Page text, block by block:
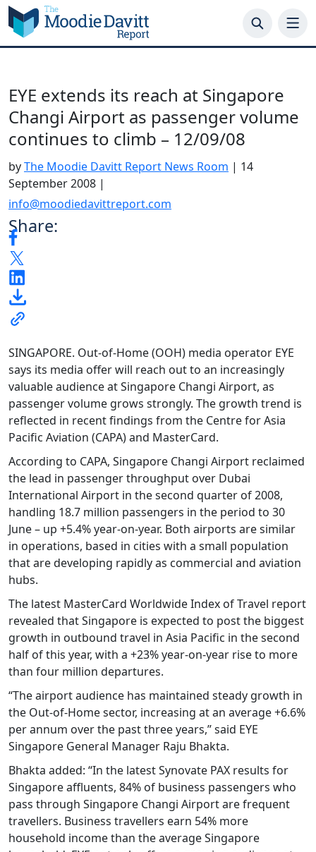
Skip
to
content
EYE extends its reach at Singapore
Changi Airport as passenger volume
continues to climb – 12/09/08
byThe Moodie Davitt Report News Room | 14
September 2008 |
info@moodiedavittreport.com
Share:
SINGAPORE. Out-of-Home (OOH) media operator EYE
says its media offer will reach out to an increasingly
valuable audience at Singapore Changi Airport, as
passenger volume grows strongly. The growth trend is
reflected in recent findings from the Centre for Asia
Pacific Aviation (CAPA) and MasterCard.
According to CAPA, Singapore Changi Airport reclaimed
the lead in passenger throughput over Dubai
International Airport in the second quarter of 2008,
handling 18.7 million passengers in the period to 30
June – up +5.4% year-on-year. Both airports are similar
in operations, based in cities with a small population
that are developing rapidly as commercial and aviation
hubs.
The latest MasterCard Worldwide Index of Travel report
revealed that Singapore is expected to post the biggest
growth in outbound travel in Asia Pacific in the second
half of this year, with a +23% year-on-year rise to more
than four million departures.
“The airport audience has maintained steady growth in
the Out-of-Home sector, increasing at an average +6.6%
per annum over the past three years,” said EYE
Singapore General Manager Raju Bhakta.
Bhakta added: “In the latest Synovate PAX results for
Singapore affluents, 84% of business passengers who
pass through Singapore Changi Airport are frequent
travellers. Business travellers earn 54% more
household income than the average Singapore